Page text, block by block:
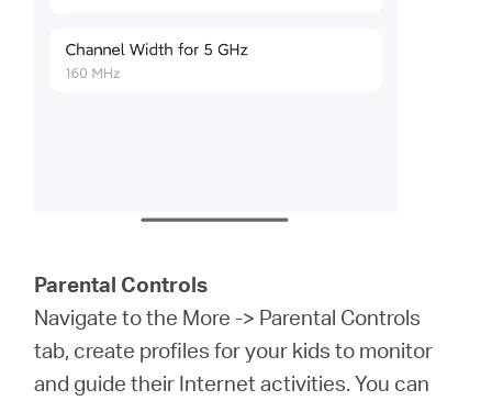
Parental Controls
Navigate to the More -> Parental Controls
tab, create profiles for your kids to monitor
and guide their Internet activities. You can